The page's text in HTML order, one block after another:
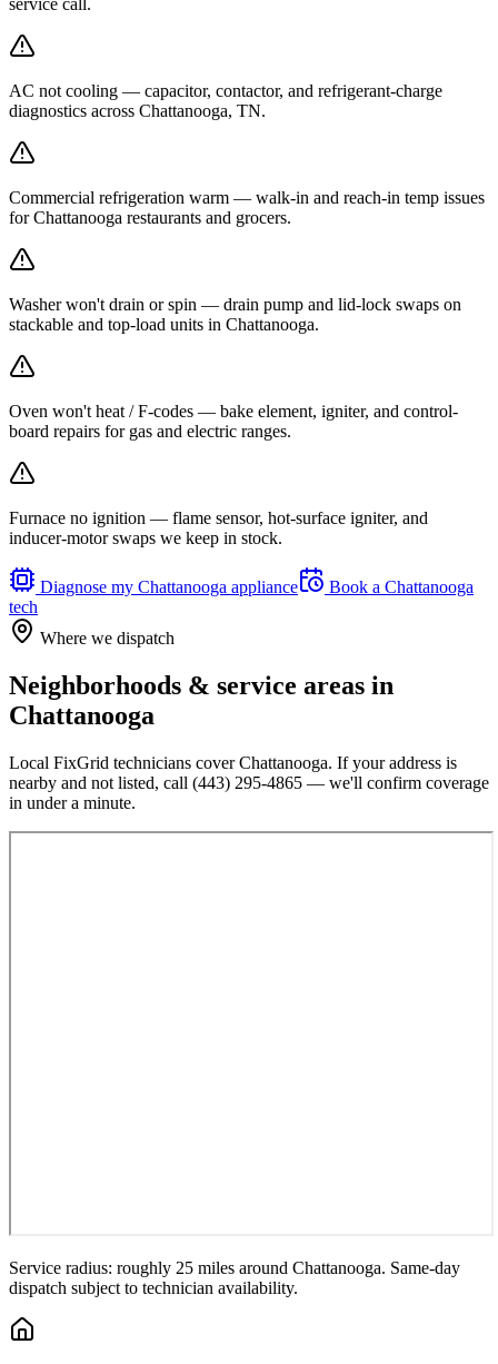
service call.
AC not cooling — capacitor, contactor, and refrigerant-charge
diagnostics across Chattanooga, TN.
Commercial refrigeration warm — walk-in and reach-in temp issues
for Chattanooga restaurants and grocers.
Washer won't drain or spin — drain pump and lid-lock swaps on
stackable and top-load units in Chattanooga.
Oven won't heat / F-codes — bake element, igniter, and control-
board repairs for gas and electric ranges.
Furnace no ignition — flame sensor, hot-surface igniter, and
inducer-motor swaps we keep in stock.
Diagnose my Chattanooga appliance Book a Chattanooga
tech
Where we dispatch
Neighborhoods & service areas in
Chattanooga
Local FixGrid technicians coverChattanooga. If your address is
nearby and not listed, call (443) 295-4865 — we'll confirm coverage
in under a minute.
Service radius: roughly 25 miles around Chattanooga. Same-day
dispatch subject to technician availability.